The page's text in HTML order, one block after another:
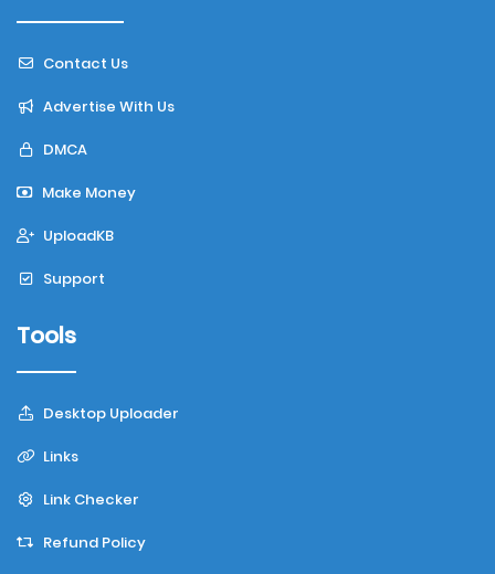
Contact Us
Advertise With Us
DMCA
Make Money
UploadKB
Support
Tools
Desktop Uploader
Links
Link Checker
Refund Policy